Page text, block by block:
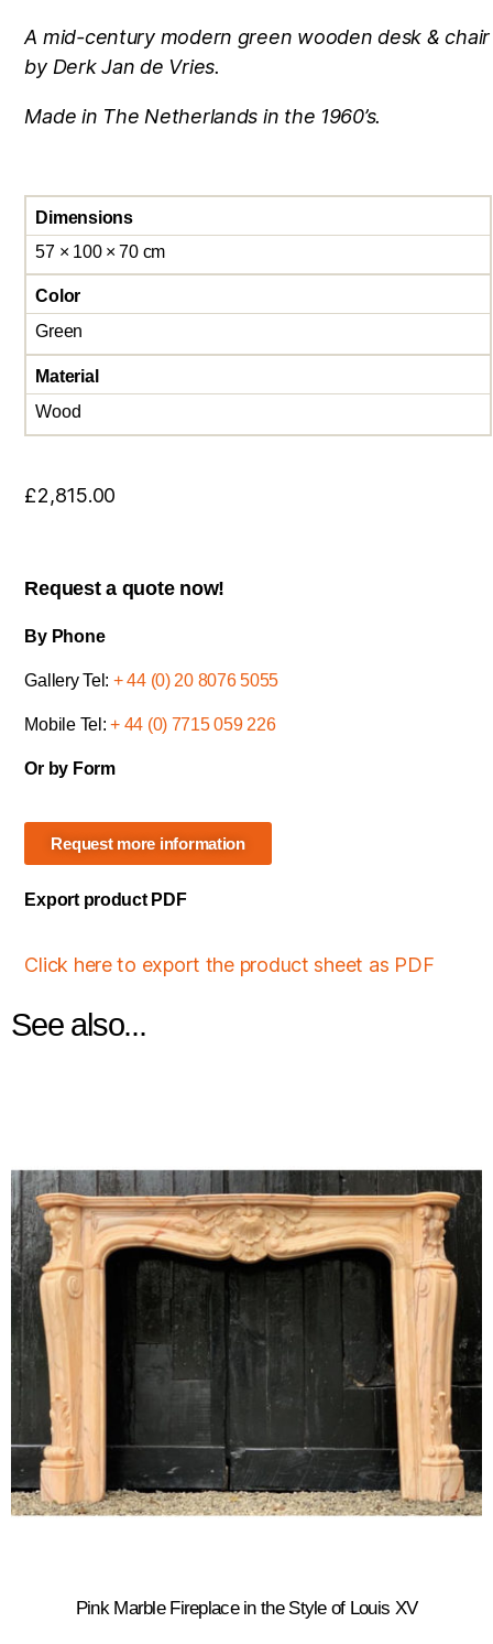
A mid-century modern green wooden desk & chair
by Derk Jan de Vries.
Made in The Netherlands in the 1960’s.
Dimensions
57 × 100 × 70 cm
Color
Green
Material
Wood
£2,815.00
Request a quote now!
By Phone
Gallery Tel: + 44 (0) 20 8076 5055
Mobile Tel:+ 44 (0) 7715 059 226
Or by Form
Request more information
Export product PDF
Click here to export the product sheet as PDF
See also...
Pink Marble Fireplace in the Style of Louis XV